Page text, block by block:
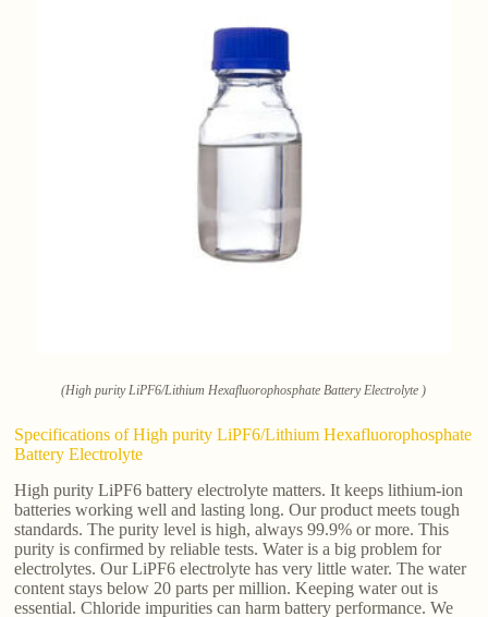
(High purity LiPF6/Lithium Hexafluorophosphate Battery Electrolyte )
Specifications of High purity LiPF6/Lithium Hexafluorophosphate
Battery Electrolyte
High purity LiPF6 battery electrolyte matters. It keeps lithium-ion
batteries working well and lasting long. Our product meets tough
standards. The purity level is high, always 99.9% or more. This
purity is confirmed by reliable tests. Water is a big problem for
electrolytes. Our LiPF6 electrolyte has very little water. The water
content stays below 20 parts per million. Keeping water out is
essential. Chloride impurities can harm battery performance. We